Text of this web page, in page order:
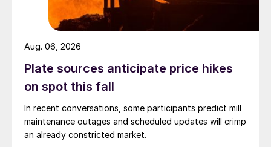
Plate sources anticipate price hikes
on spot this fall
In recent conversations, some participants predict mill
maintenance outages and scheduled updates will crimp
an already constricted market.
Aug. 06, 2026